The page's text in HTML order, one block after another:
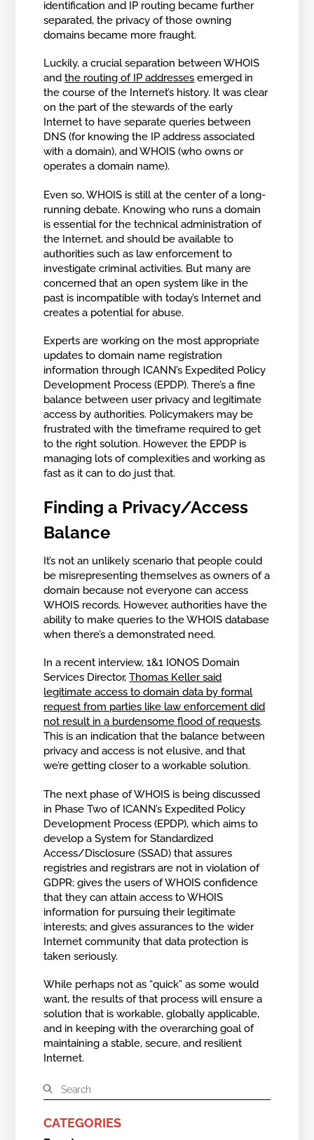
identification and IP routing became further
separated, the privacy of those owning
domains became more fraught.
Luckily, a crucial separation between WHOIS
andthe routing of IP addresses emerged in
the course of the Internet’s history. It was clear
on the part of the stewards of the early
Internet to have separate queries between
DNS (for knowing the IP address associated
with a domain), and WHOIS (who owns or
operates a domain name).
Even so, WHOIS is still at the center of a long-
running debate. Knowing who runs a domain
is essential for the technical administration of
the Internet, and should be available to
authorities such as law enforcement to
investigate criminal activities. But many are
concerned that an open system like in the
past is incompatible with today’s Internet and
creates a potential for abuse.
Experts are working on the most appropriate
updates to domain name registration
information through ICANN’s Expedited Policy
Development Process (EPDP). There’s a fine
balance between user privacy and legitimate
access by authorities. Policymakers may be
frustrated with the timeframe required to get
to the right solution. However, the EPDP is
managing lots of complexities and working as
fast as it can to do just that.
Finding a Privacy/Access
Balance
It’s not an unlikely scenario that people could
be misrepresenting themselves as owners of a
domain because not everyone can access
WHOIS records. However, authorities have the
ability to make queries to the WHOIS database
when there’s a demonstrated need.
In a recent interview, 1&1 IONOS Domain
Services Director,Thomas Keller said
legitimate access to domain data by formal
request from parties like law enforcement did
not result in a burdensome flood of requests.
This is an indication that the balance between
privacy and access is not elusive, and that
we’re getting closer to a workable solution.
The next phase of WHOIS is being discussed
in Phase Two of ICANN’s Expedited Policy
Development Process (EPDP), which aims to
develop a System for Standardized
Access/Disclosure (SSAD) that assures
registries and registrars are not in violation of
GDPR; gives the users of WHOIS confidence
that they can attain access to WHOIS
information for pursuing their legitimate
interests; and gives assurances to the wider
Internet community that data protection is
taken seriously.
While perhaps not as “quick” as some would
want, the results of that process will ensure a
solution that is workable, globally applicable,
and in keeping with the overarching goal of
maintaining a stable, secure, and resilient
Internet.
CATEGORIES